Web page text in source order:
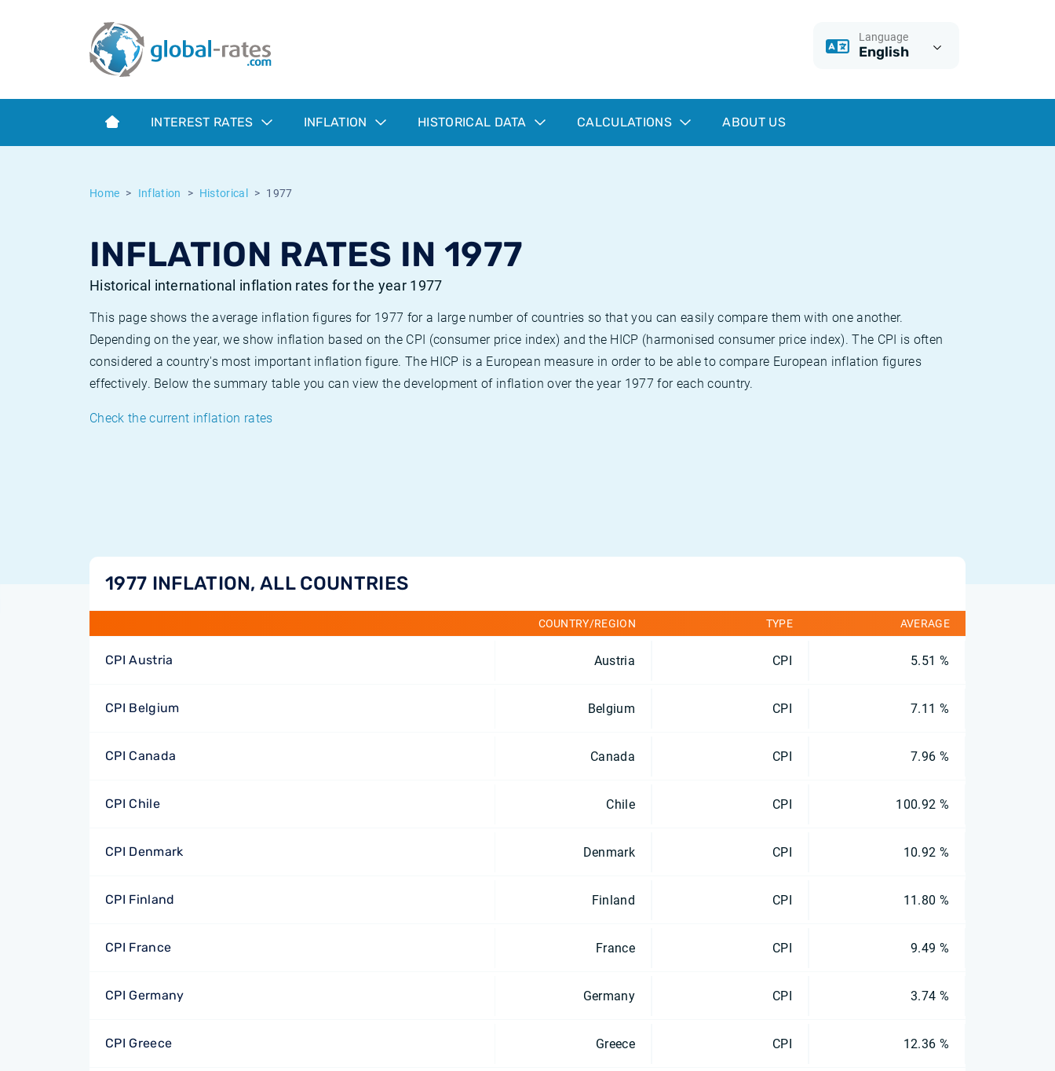
Language
English
INTEREST RATES INFLATION HISTORICAL DATA CALCULATIONS ABOUT US
Home Inflation Historical 1977
INFLATION RATES IN 1977
Historical international inflation rates for the year 1977
This page shows the average inflation figures for 1977 for a large number of countries so that you can easily compare them with one another.
Depending on the year, we show inflation based on the CPI (consumer price index) and the HICP (harmonised consumer price index). The CPI is often
considered a country's most important inflation figure. The HICP is a European measure in order to be able to compare European inflation figures
effectively. Below the summary table you can view the development of inflation over the year 1977 for each country.
Check the current inflation rates
1977 INFLATION, ALL COUNTRIES
COUNTRY/REGION TYPE AVERAGE
CPI Austria Austria CPI 5.51 %
CPI Belgium Belgium CPI 7.11 %
CPI Canada Canada CPI 7.96 %
CPI Chile Chile CPI 100.92 %
CPI Denmark Denmark CPI 10.92 %
CPI Finland Finland CPI 11.80 %
CPI France France CPI 9.49 %
CPI Germany Germany CPI 3.74 %
CPI Greece Greece CPI 12.36 %
Term SOFR
What is CPI inflation?
What is HICP inflation?
European inflation HICP
Historical Euribor rates
Historical ESTER rates
Historical inflation rates
Inflation calculator